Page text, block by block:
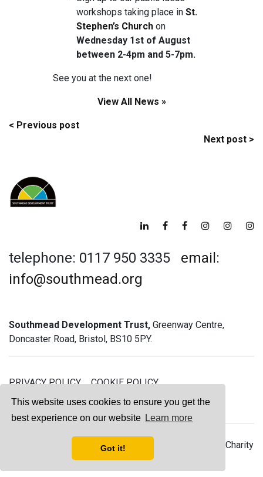
This website uses cookies to ensure you get the
best experience on our website Learn more
Got it!
workshops taking place in St.
Stephen’s Churchon
Wednesday 1st of August
between 2-4pm and 5-7pm.
See you at the next one!
View All News »
Post
< Previous post
Next post >
telephone: 0117 950 3335 email:
info@southmead.org
Southmead Development Trust, Greenway Centre,
Doncaster Road, Bristol, BS10 5PY.
PRIVACY POLICY
COOKIE POLICY
GREENWAY GYM MEMBERSHIP TERMS
© 2026 Southmead Development Trust - Registered Charity
No. 1061468 - Company No. 03044008